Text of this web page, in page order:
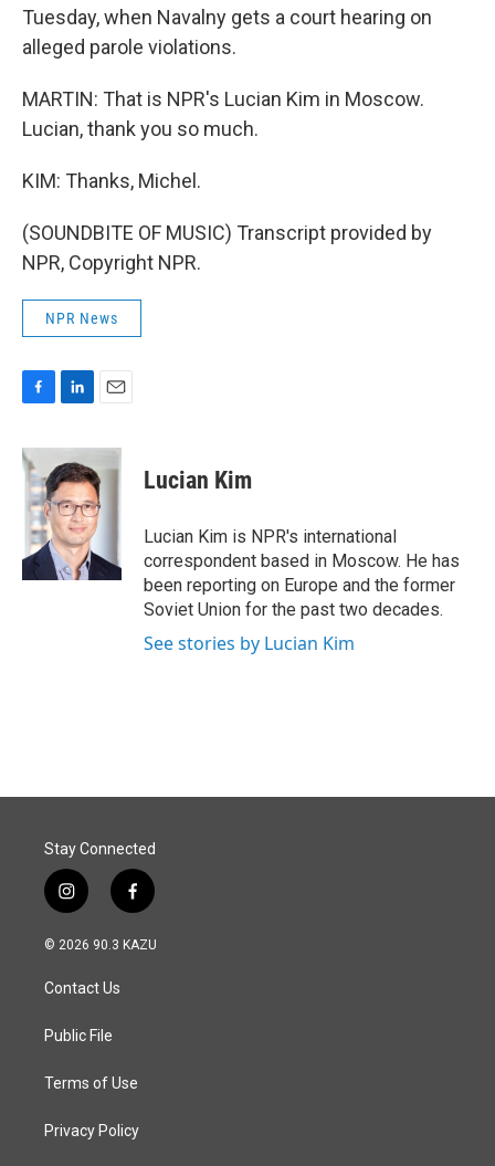
Tuesday, when Navalny gets a court hearing on
alleged parole violations.
MARTIN: That is NPR's Lucian Kim in Moscow.
Lucian, thank you so much.
KIM: Thanks, Michel.
(SOUNDBITE OF MUSIC) Transcript provided by
NPR, Copyright NPR.
NPR News
c
e
b
o
o
k
n
k
e
d
I
n
a
i
l
Lucian Kim
Lucian Kim is NPR's international
correspondent based in Moscow. He has
been reporting on Europe and the former
Soviet Union for the past two decades.
See stories by Lucian Kim
Stay Connected
i
n
s
a
g
a
f
a
c
© 2026 90.3 KAZU
Contact Us
Public File
Terms of Use
Privacy Policy